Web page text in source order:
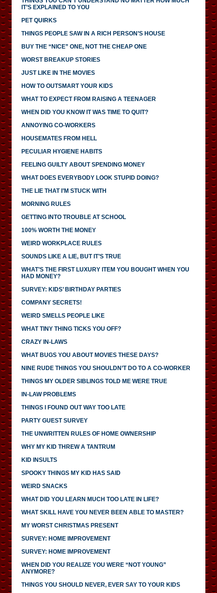
IT’S EXPLAINED TO YOU
PET QUIRKS
THINGS PEOPLE SAW IN A RICH PERSON’S HOUSE
BUY THE “NICE” ONE, NOT THE CHEAP ONE
WORST BREAKUP STORIES
JUST LIKE IN THE MOVIES
HOW TO OUTSMART YOUR KIDS
WHAT TO EXPECT FROM RAISING A TEENAGER
WHEN DID YOU KNOW IT WAS TIME TO QUIT?
ANNOYING CO-WORKERS
HOUSEMATES FROM HELL
PECULIAR HYGIENE HABITS
FEELING GUILTY ABOUT SPENDING MONEY
WHAT DOES EVERYBODY LOOK STUPID DOING?
THE LIE THAT I’M STUCK WITH
MORNING RULES
GETTING INTO TROUBLE AT SCHOOL
100% WORTH THE MONEY
WEIRD WORKPLACE RULES
SOUNDS LIKE A LIE, BUT IT’S TRUE
WHAT’S THE FIRST LUXURY ITEM YOU BOUGHT WHEN YOU
HAD MONEY?
SURVEY: KIDS’ BIRTHDAY PARTIES
COMPANY SECRETS!
WEIRD SMELLS PEOPLE LIKE
WHAT TINY THING TICKS YOU OFF?
CRAZY IN-LAWS
WHAT BUGS YOU ABOUT MOVIES THESE DAYS?
NINE RUDE THINGS YOU SHOULDN’T DO TO A CO-WORKER
THINGS MY OLDER SIBLINGS TOLD ME WERE TRUE
IN-LAW PROBLEMS
THINGS I FOUND OUT WAY TOO LATE
PARTY GUEST SURVEY
THE UNWRITTEN RULES OF HOME OWNERSHIP
WHY MY KID THREW A TANTRUM
KID INSULTS
SPOOKY THINGS MY KID HAS SAID
WEIRD SNACKS
WHAT DID YOU LEARN MUCH TOO LATE IN LIFE?
WHAT SKILL HAVE YOU NEVER BEEN ABLE TO MASTER?
MY WORST CHRISTMAS PRESENT
SURVEY: HOME IMPROVEMENT
SURVEY: HOME IMPROVEMENT
WHEN DID YOU REALIZE YOU WERE “NOT YOUNG”
ANYMORE?
THINGS YOU SHOULD NEVER, EVER SAY TO YOUR KIDS